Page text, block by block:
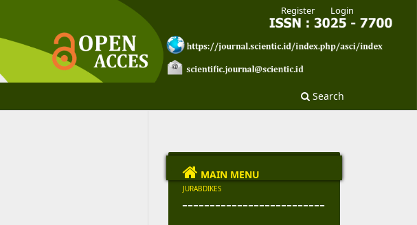
Search
Register Login
 MAIN MENU
JURABDIKES
--------------------------